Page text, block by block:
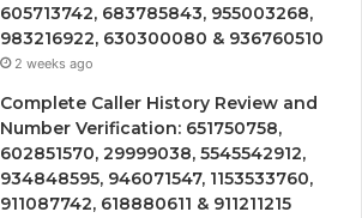
605713742, 683785843, 955003268,
983216922, 630300080 & 936760510
2 weeks ago
Complete Caller History Review and
Number Verification: 651750758,
602851570, 29999038, 5545542912,
934848595, 946071547, 1153533760,
911087742, 618880611 & 911211215